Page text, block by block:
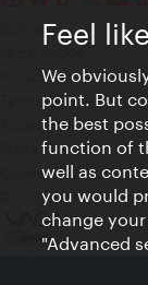
Contact
Privacy
Terms of Use
Accessibility
Press Contact
Cookie settings
© Copyright Vienna
Feel
We
point. But
the best
function of
well as
you would
change
"Advanced